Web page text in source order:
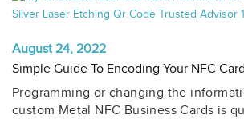
August 24, 2022
Simple Guide To Encoding Your NFC
Programming or changing the
custom Metal NFC Business Cards is